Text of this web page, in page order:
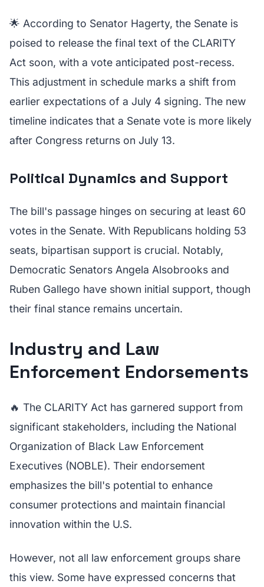
🌟 According to Senator Hagerty, the Senate is
poised to release the final text of the CLARITY
Act soon, with a vote anticipated post-recess.
This adjustment in schedule marks a shift from
earlier expectations of a July 4 signing. The new
timeline indicates that a Senate vote is more likely
after Congress returns on July 13.
Political Dynamics and Support
The bill's passage hinges on securing at least 60
votes in the Senate. With Republicans holding 53
seats, bipartisan support is crucial. Notably,
Democratic Senators Angela Alsobrooks and
Ruben Gallego have shown initial support, though
their final stance remains uncertain.
Industry and Law
Enforcement Endorsements
🔥 The CLARITY Act has garnered support from
significant stakeholders, including the National
Organization of Black Law Enforcement
Executives (NOBLE). Their endorsement
emphasizes the bill's potential to enhance
consumer protections and maintain financial
innovation within the U.S.
However, not all law enforcement groups share
this view. Some have expressed concerns that